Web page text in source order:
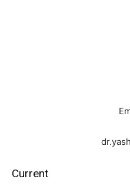
Current